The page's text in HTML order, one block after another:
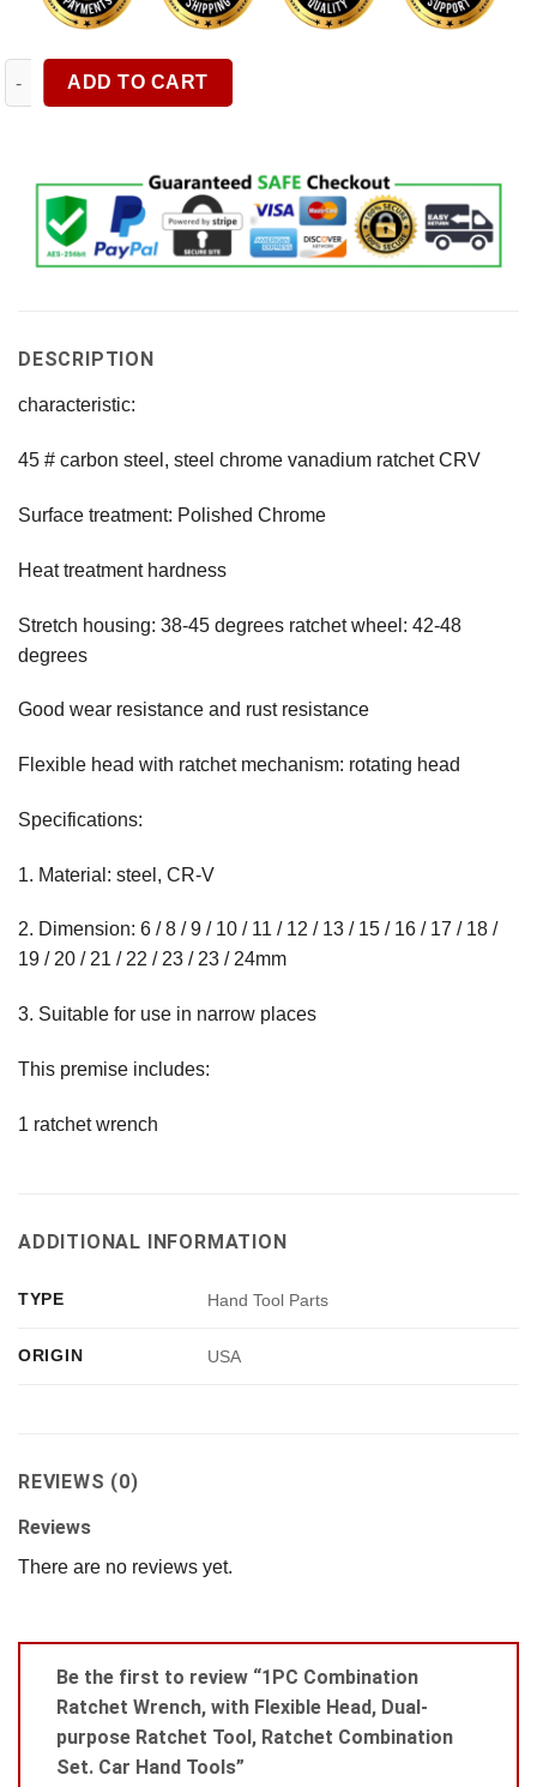
1PC Combination Ratchet Wrench, with Flexible Head, Dual-
ADD TO CART
DESCRIPTION
characteristic:
45 # carbon steel, steel chrome vanadium ratchet CRV
Surface treatment: Polished Chrome
Heat treatment hardness
Stretch housing: 38-45 degrees ratchet wheel: 42-48
degrees
Good wear resistance and rust resistance
Flexible head with ratchet mechanism: rotating head
Specifications:
1. Material: steel, CR-V
2. Dimension: 6 / 8 / 9 / 10 / 11 / 12 / 13 / 15 / 16 / 17 / 18 /
19 / 20 / 21 / 22 / 23 / 23 / 24mm
3. Suitable for use in narrow places
This premise includes:
1 ratchet wrench
ADDITIONAL INFORMATION
TYPE Hand Tool Parts
ORIGIN USA
REVIEWS (0)
Reviews
There are no reviews yet.
Be the first to review “1PC Combination
Ratchet Wrench, with Flexible Head, Dual-
purpose Ratchet Tool, Ratchet Combination
Set. Car Hand Tools”